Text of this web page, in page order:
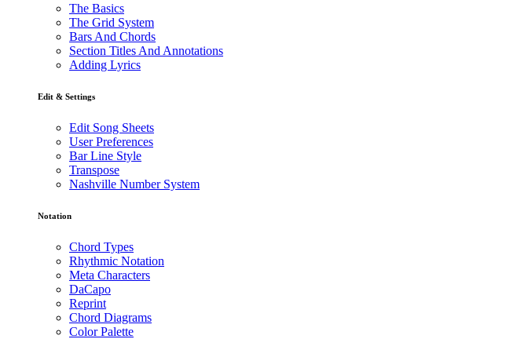
The Basics
The Grid System
Bars And Chords
Section Titles And Annotations
Adding Lyrics
Edit & Settings
Edit Song Sheets
User Preferences
Bar Line Style
Transpose
Nashville Number System
Notation
Chord Types
Rhythmic Notation
Meta Characters
DaCapo
Reprint
Chord Diagrams
Color Palette